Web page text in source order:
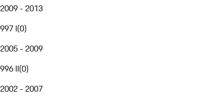
2009 - 2013
997 I(0)
2005 - 2009
996 II(0)
2002 - 2007